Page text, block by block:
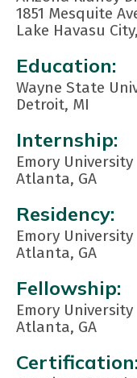
1851 Mesquite
Lake Havasu
Education:
Wayne State
Detroit, MI
Internship:
Emory University
Atlanta, GA
Residency:
Emory University
Atlanta, GA
Fellowship:
Emory University
Atlanta, GA
Certification: